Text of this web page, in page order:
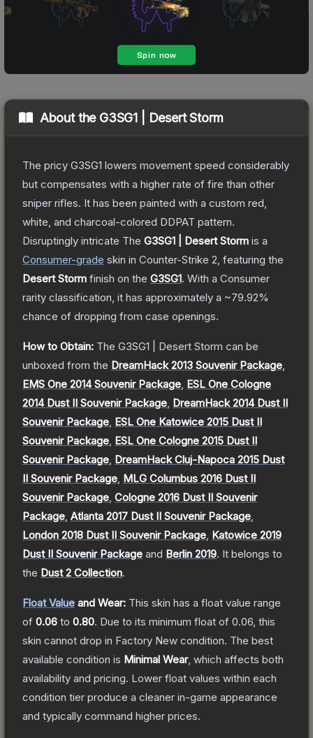
About the G3SG1 | Desert Storm
The pricy G3SG1 lowers movement speed considerably
but compensates with a higher rate of fire than other
sniper rifles. It has been painted with a custom red,
white, and charcoal-colored DDPAT pattern.
Disruptingly intricate The G3SG1 | Desert Storm is a
Consumer-grade skin in Counter-Strike 2 , featuring the
Desert Storm finish on the G3SG1. With a Consumer
rarity classification, it has approximately a ~79.92%
chance of dropping from case openings.
How to Obtain: The G3SG1 | Desert Storm can be
unboxed from the DreamHack 2013 Souvenir Package
EMS One 2014 Souvenir Package ESL One Cologne
2014 Dust II Souvenir Package DreamHack 2014 Dust II
Souvenir Package ESL One Katowice 2015 Dust II
Souvenir Package ESL One Cologne 2015 Dust II
Souvenir Package DreamHack Cluj-Napoca 2015 Dust
II Souvenir Package MLG Columbus 2016 Dust II
Souvenir Package Cologne 2016 Dust II Souvenir
Package Atlanta 2017 Dust II Souvenir Package
London 2018 Dust II Souvenir Package Katowice 2019
Dust II Souvenir Package and Berlin 2019. It belongs to
the Dust 2 Collection.
Float Value and Wear: This skin has a float value range
of 0.06 to 0.80. Due to its minimum float of 0.06 , this
skin cannot drop in Factory New condition. The best
available condition is Minimal Wear, which affects both
availability and pricing. Lower float values within each
condition tier produce a cleaner in-game appearance
and typically command higher prices.